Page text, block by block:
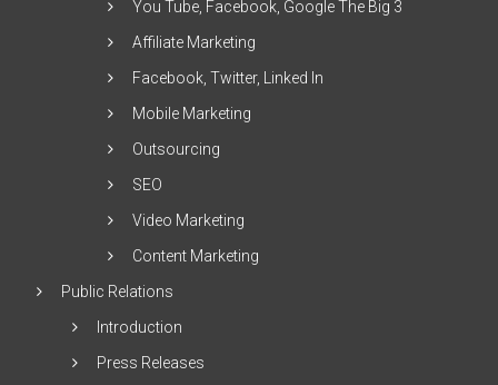
You Tube, Facebook, Google The Big 3
Affiliate Marketing
Facebook, Twitter, Linked In
Mobile Marketing
Outsourcing
SEO
Video Marketing
Content Marketing
Public Relations
Introduction
Press Releases